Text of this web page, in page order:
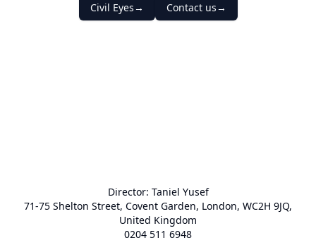
Civil Eyes→ Contact us→
Director: Taniel Yusef
71-75 Shelton Street, Covent Garden, London, WC2H 9JQ,
United Kingdom
0204 511 6948